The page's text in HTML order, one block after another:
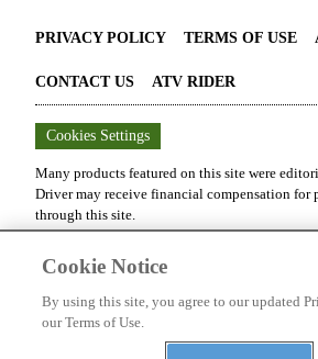
PRIVACY POLICY TERMS OF USE
CONTACT US ATV RIDER
Cookies Settings
Many products featured on this site were
Drivermay receive financial compensation for
through this site.
rights reserved. Reproduction in whole or in
Cookie Notice
By using this site, you agree to our updated
our Terms of Use.